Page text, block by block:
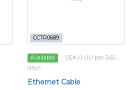
CCTR0689
Available
SEK 0.00 per 365
days
Ethernet Cable